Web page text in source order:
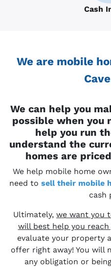
Cash
We are mobile
We can help you
possible when you
help you run
understand the
homes are
We help mobile home
need to sell their mobile
cash
Ultimately, we want you
will best help you
evaluate your property
offer right away! You will
any obligation or